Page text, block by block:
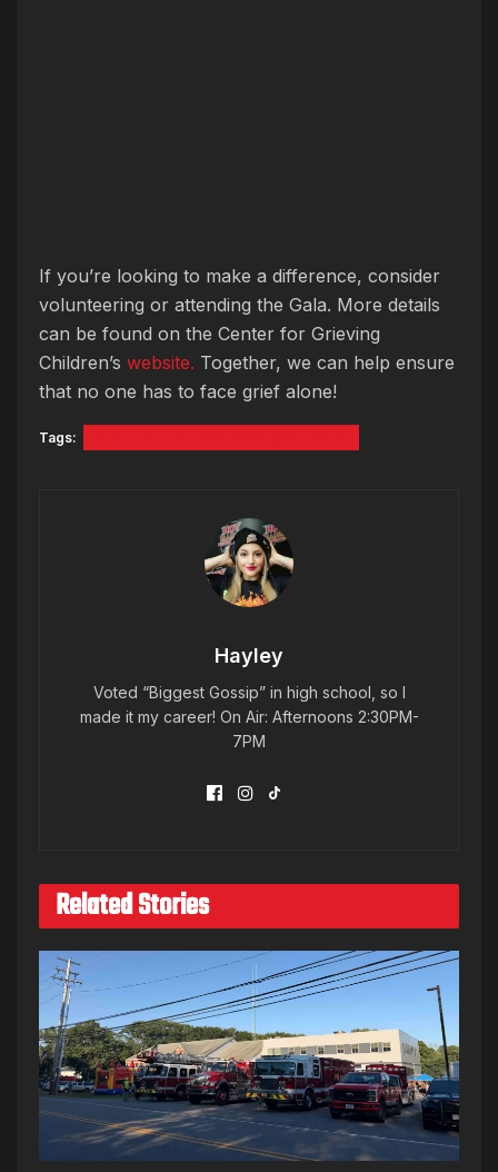
If you’re looking to make a difference, consider
volunteering or attending the Gala. More details
can be found on the Center for Grieving
Children’s website. Together, we can help ensure
that no one has to face grief alone!
Tags:
Hayley
Voted “Biggest Gossip” in high school, so I
made it my career! On Air: Afternoons 2:30PM-
7PM
Related Stories